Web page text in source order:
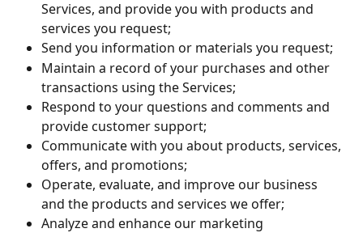
Services, and provide you with products and
services you request;
Send you information or materials you request;
Maintain a record of your purchases and other
transactions using the Services;
Respond to your questions and comments and
provide customer support;
Communicate with you about products, services,
offers, and promotions;
Operate, evaluate, and improve our business
and the products and services we offer;
Analyze and enhance our marketing